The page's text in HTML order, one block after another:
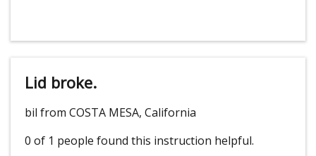
Lid broke.
bil from COSTA MESA, California
0 of 1 people found this instruction helpful.